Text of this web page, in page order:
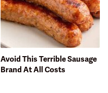
Avoid This Terrible Sausage
Brand At All Costs